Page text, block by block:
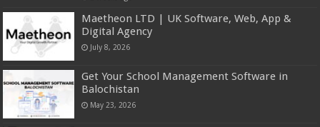
Maetheon LTD | UK Software, Web, App &
Digital Agency
July 8, 2026
Get Your School Management Software in
Balochistan
May 23, 2026